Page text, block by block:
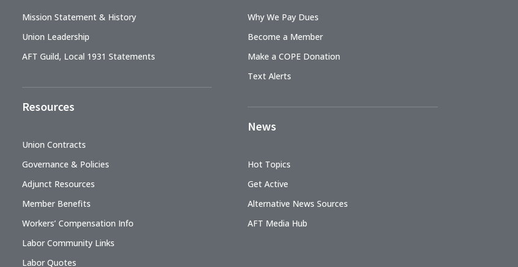
Mission Statement & History
Union Leadership
AFT Guild, Local 1931 Statements
Resources
Union Contracts
Governance & Policies
Adjunct Resources
Member Benefits
Workers’ Compensation Info
Labor Community Links
Labor Quotes
Why We Pay Dues
Become a Member
Make a COPE Donation
Text Alerts
News
Hot Topics
Get Active
Alternative News Sources
AFT Media Hub